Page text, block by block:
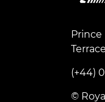
(+44)
©